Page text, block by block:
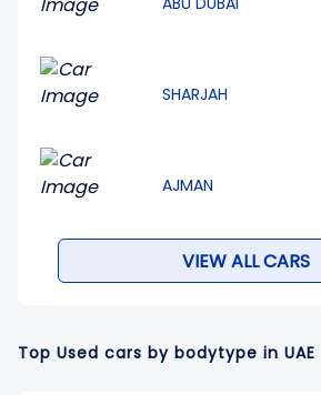
SHARJAH
AJMAN
VIEW ALL CARS
Top Used cars by bodytype in UAE